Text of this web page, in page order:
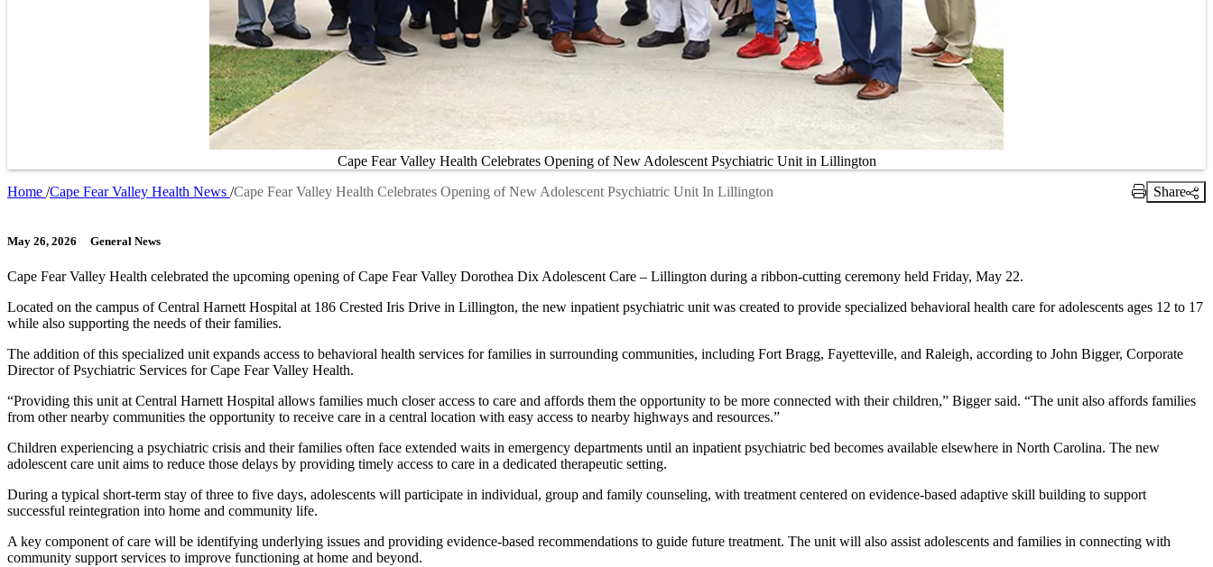
Cape Fear Valley Health Celebrates Opening of New Adolescent Psychiatric Unit in Lillington
Home Cape Fear Valley Health News Cape Fear Valley Health Celebrates Opening of New Adolescent Psychiatric Unit In Lillington
Print Link
Share
May 26, 2026 General News
Cape Fear Valley Health celebrated the upcoming opening of Cape Fear Valley Dorothea Dix Adolescent Care – Lillington during a ribbon-cutting ceremony held Friday, May 22.
Located on the campus of Central Harnett Hospital at 186 Crested Iris Drive in Lillington, the new inpatient psychiatric unit was created to provide specialized behavioral health care for adolescents ages 12 to 17
while also supporting the needs of their families.
The addition of this specialized unit expands access to behavioral health services for families in surrounding communities, including Fort Bragg, Fayetteville, and Raleigh, according to John Bigger, Corporate
Director of Psychiatric Services for Cape Fear Valley Health.
“Providing this unit at Central Harnett Hospital allows families much closer access to care and affords them the opportunity to be more connected with their children,” Bigger said. “The unit also affords families
from other nearby communities the opportunity to receive care in a central location with easy access to nearby highways and resources.”
Children experiencing a psychiatric crisis and their families often face extended waits in emergency departments until an inpatient psychiatric bed becomes available elsewhere in North Carolina. The new
adolescent care unit aims to reduce those delays by providing timely access to care in a dedicated therapeutic setting.
During a typical short-term stay of three to five days, adolescents will participate in individual, group and family counseling, with treatment centered on evidence-based adaptive skill building to support
successful reintegration into home and community life.
A key component of care will be identifying underlying issues and providing evidence-based recommendations to guide future treatment. The unit will also assist adolescents and families in connecting with
community support services to improve functioning at home and beyond.